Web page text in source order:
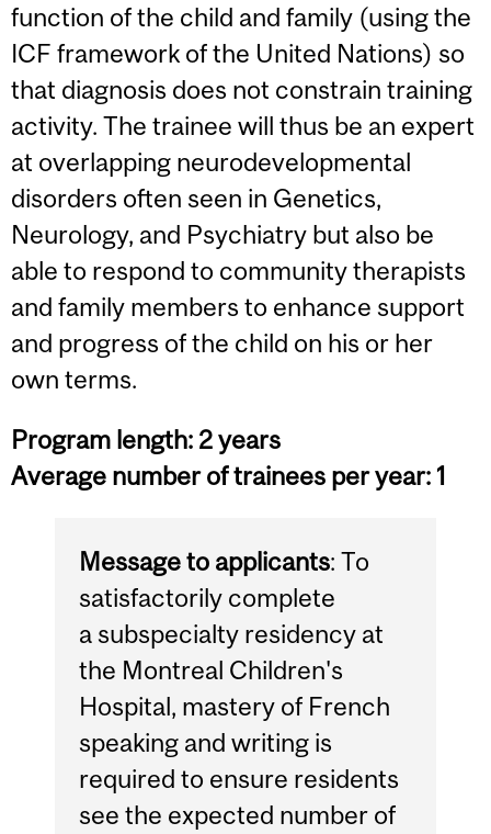
function of the child and family (using the
ICF framework of the United Nations) so
that diagnosis does not constrain training
activity. The trainee will thus be an expert
at overlapping neurodevelopmental
disorders often seen in Genetics,
Neurology, and Psychiatry but also be
able to respond to community therapists
and family members to enhance support
and progress of the child on his or her
own terms.
Program length: 2 years
Average number of trainees per year: 1
Message to applicants: To
satisfactorily complete
a subspecialty residency at
the Montreal Children's
Hospital, mastery of French
speaking and writing is
required to ensure residents
see the expected number of